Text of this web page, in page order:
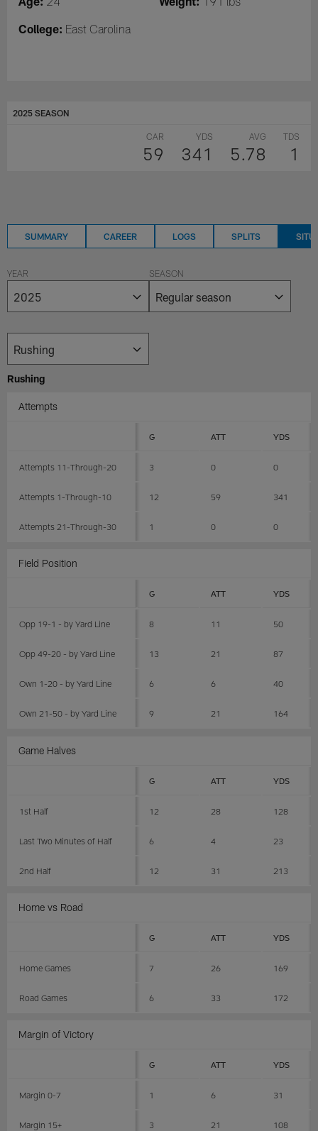
24 191 lbs
College: East Carolina
2025 SEASON
CAR
59
YDS
341
AVG
5.78
TDS
1
SUMMARY CAREER LOGS SPLITS
YEAR SEASON
Rushing
Attempts
G ATT YDS
Attempts 11-Through-20 3 0 0
Attempts 1-Through-10 12 59 341
Attempts 21-Through-30 1 0 0
Field Position
G ATT YDS
Opp 19-1 - by Yard Line 8 11 50
Opp 49-20 - by Yard Line 13 21 87
Own 1-20 - by Yard Line 6 6 40
Own 21-50 - by Yard Line 9 21 164
Game Halves
G ATT YDS
1st Half 12 28 128
Last Two Minutes of Half 6 4 23
2nd Half 12 31 213
Home vs Road
G ATT YDS
Home Games 7 26 169
Road Games 6 33 172
Margin of Victory
G ATT YDS
Margin 0-7 1 6 31
Margin 15+ 3 21 108